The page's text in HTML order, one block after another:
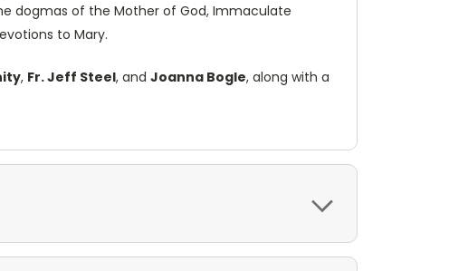
dogmas of the Mother of God, Immaculate
to Mary.
, Fr. Jeff Steel, and Joanna Bogle, along with a